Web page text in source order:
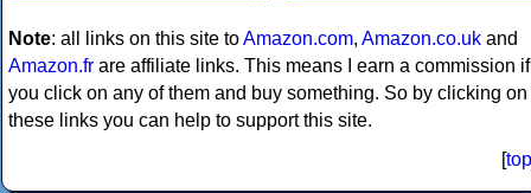
Note: all links on this site toAmazon.com, Amazon.co.uk and
Amazon.fr are affiliate links. This means I earn a commission if
you click on any of them and buy something. So by clicking on
these links you can help to support this site.
[top